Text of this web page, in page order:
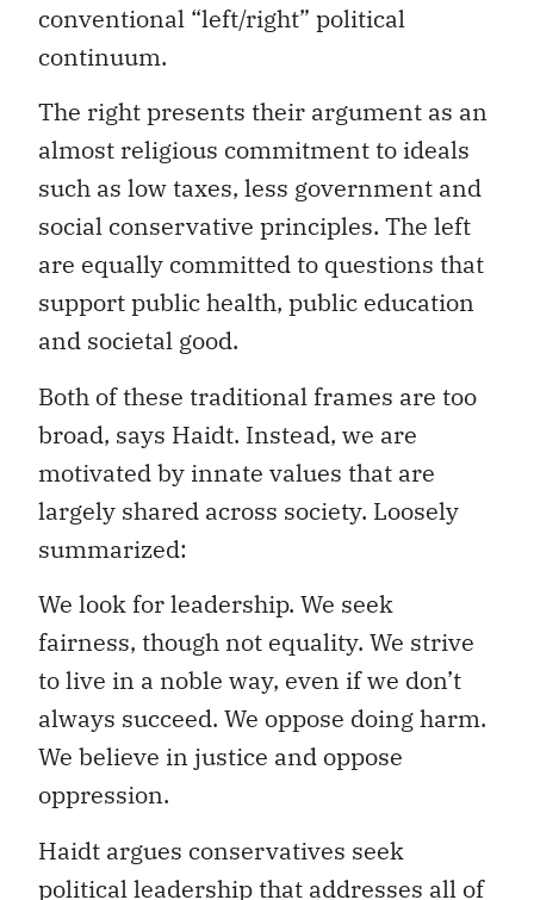
conventional “left/right” political
continuum.
The right presents their argument as an
almost religious commitment to ideals
such as low taxes, less government and
social conservative principles. The left
are equally committed to questions that
support public health, public education
and societal good.
Both of these traditional frames are too
broad, says Haidt. Instead, we are
motivated by innate values that are
largely shared across society. Loosely
summarized:
We look for leadership. We seek
fairness, though not equality. We strive
to live in a noble way, even if we don’t
always succeed. We oppose doing harm.
We believe in justice and oppose
oppression.
Haidt argues conservatives seek
political leadership that addresses all of